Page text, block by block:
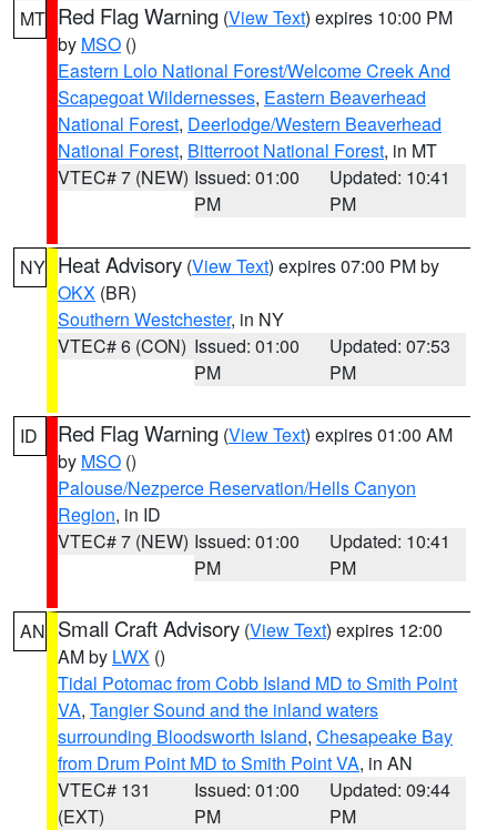
MT Red Flag Warning (View Text) expires 10:00 PM
by MSO ()
Eastern Lolo National Forest/Welcome Creek And
Scapegoat Wildernesses, Eastern Beaverhead
National Forest, Deerlodge/Western Beaverhead
National Forest, Bitterroot National Forest, in MT
VTEC# 7 (NEW) Issued: 01:00
PM
Updated: 10:41
PM
NY Heat Advisory (View Text) expires 07:00 PM by
OKX (BR)
Southern Westchester, in NY
VTEC# 6 (CON) Issued: 01:00
PM
Updated: 07:53
PM
ID Red Flag Warning (View Text) expires 01:00 AM
by MSO ()
Palouse/Nezperce Reservation/Hells Canyon
Region, in ID
VTEC# 7 (NEW) Issued: 01:00
PM
Updated: 10:41
PM
AN Small Craft Advisory (View Text) expires 12:00
AM by LWX ()
Tidal Potomac from Cobb Island MD to Smith Point
VA, Tangier Sound and the inland waters
surrounding Bloodsworth Island, Chesapeake Bay
from Drum Point MD to Smith Point VA, in AN
VTEC# 131
(EXT)
Issued: 01:00
PM
Updated: 09:44
PM